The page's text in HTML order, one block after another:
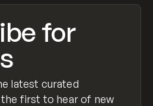
for
latest curated
first to hear of new